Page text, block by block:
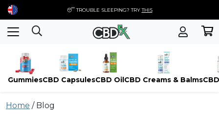
😴 TROUBLE SLEEPING? TRYTHIS
GummiesCBD CapsulesCBD OilCBD Creams & Balms
toHome / Blog